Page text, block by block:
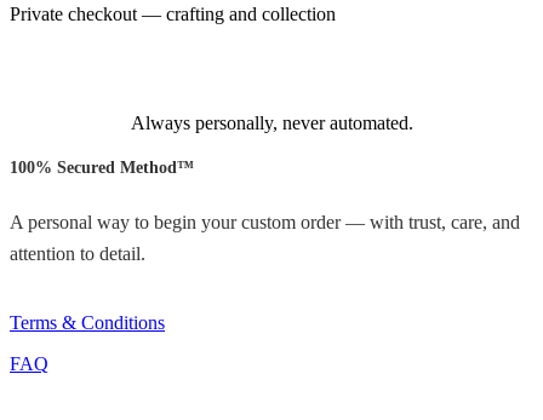
Private checkout — crafting and collection
Always personally, never automated.
100% Secured Method™
A personal way to begin your custom order — with trust, care, and
attention to detail.
Terms & Conditions
FAQ